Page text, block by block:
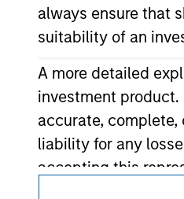
always ensure that
suitability of an
A more detailed
investment
accurate,
liability for any
accepting this
representation is